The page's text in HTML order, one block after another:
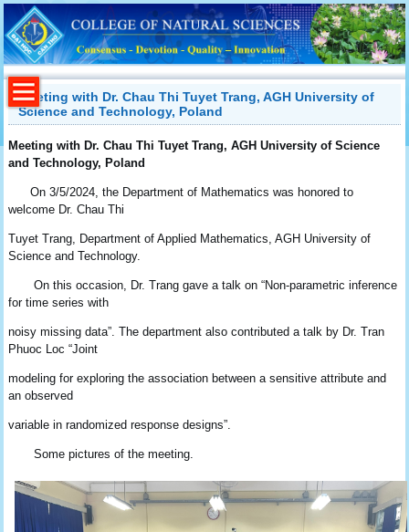
Meeting with Dr. Chau Thi Tuyet Trang, AGH University of
Science and Technology, Poland
Meeting with Dr. Chau Thi Tuyet Trang, AGH University of Science
and Technology, Poland
On 3/5/2024, the Department of Mathematics was honored to
welcome Dr. Chau Thi
Tuyet Trang, Department of Applied Mathematics, AGH University of
Science and Technology.
On this occasion, Dr. Trang gave a talk on “Non-parametric inference
for time series with
noisy missing data”. The department also contributed a talk by Dr. Tran
Phuoc Loc “Joint
modeling for exploring the association between a sensitive attribute and
an observed
variable in randomized response designs”.
Some pictures of the meeting.